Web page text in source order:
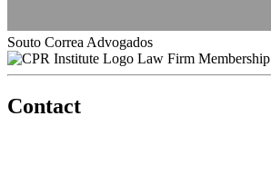
Souto Correa Advogados
Law Firm Membership
Contact